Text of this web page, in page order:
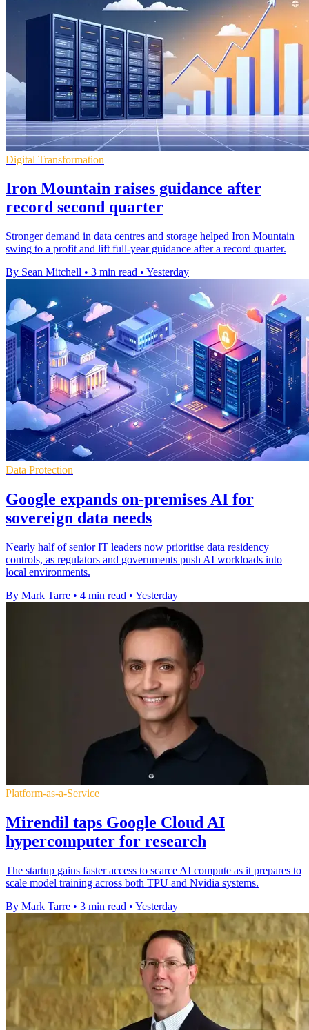
Digital Transformation
Iron Mountain raises guidance after
record second quarter
Stronger demand in data centres and storage helped Iron Mountain
swing to a profit and lift full-year guidance after a record quarter.
By Sean Mitchell • 3 min read • Yesterday
Data Protection
Google expands on-premises AI for
sovereign data needs
Nearly half of senior IT leaders now prioritise data residency
controls, as regulators and governments push AI workloads into
local environments.
By Mark Tarre • 4 min read • Yesterday
Platform-as-a-Service
Mirendil taps Google Cloud AI
hypercomputer for research
The startup gains faster access to scarce AI compute as it prepares to
scale model training across both TPU and Nvidia systems.
By Mark Tarre • 3 min read • Yesterday